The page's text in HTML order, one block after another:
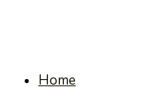
Home